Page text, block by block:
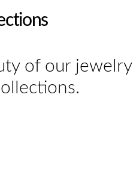
of our jewelry